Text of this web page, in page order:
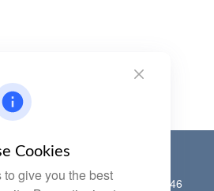
Office:(785) 783-2346
Cookies
give you the best